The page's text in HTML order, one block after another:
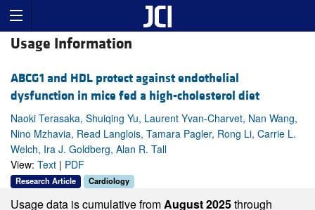
Usage Information
ABCG1 and HDL protect against endothelial
dysfunction in mice fed a high-cholesterol diet
Naoki Terasaka, Shuiqing Yu, Laurent Yvan-Charvet, Nan Wang,
Nino Mzhavia, Read Langlois, Tamara Pagler, Rong Li, Carrie L.
Welch, Ira J. Goldberg, Alan R. Tall
View: Text | PDF
Research Article Cardiology
Usage data is cumulative fromAugust 2025through